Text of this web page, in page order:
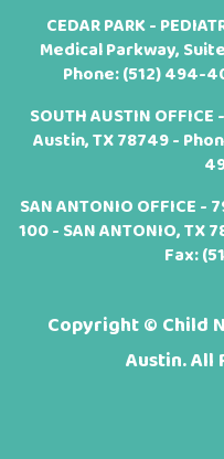
CEDAR PARK -
Medical Parkway,
Phone:(512) 494-
SOUTH AUSTIN
Austin, TX 78749 -
SAN ANTONIO OFFICE -
100 - SAN ANTONIO, TX
Fax:
Copyright © Child
Austin. All